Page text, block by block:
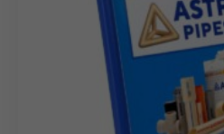
handle large-scale bulk orders
structures and reliable
for a seamless partnership that
balance of quality, utility, and
ensuring your custom branding
wide audience.